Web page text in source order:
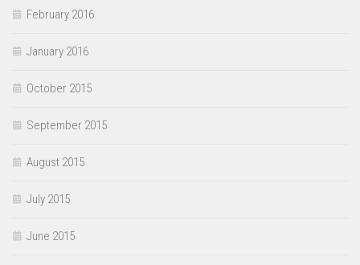
February 2016
January 2016
October 2015
September 2015
August 2015
July 2015
June 2015